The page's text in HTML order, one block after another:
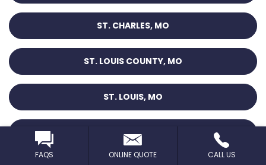
ST. CHARLES, MO
ST. LOUIS COUNTY, MO
ST. LOUIS, MO
ST. PETERS, MO
FAQS ONLINE QUOTE CALL US